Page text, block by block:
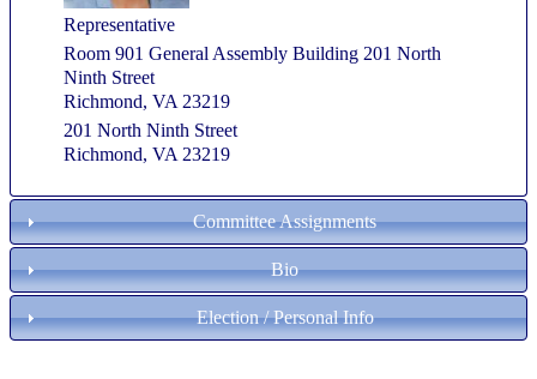
Representative
Room 901 General Assembly Building 201 North
Ninth Street
Richmond, VA 23219
201 North Ninth Street
Richmond, VA 23219
Committee Assignments
Bio
Election / Personal Info